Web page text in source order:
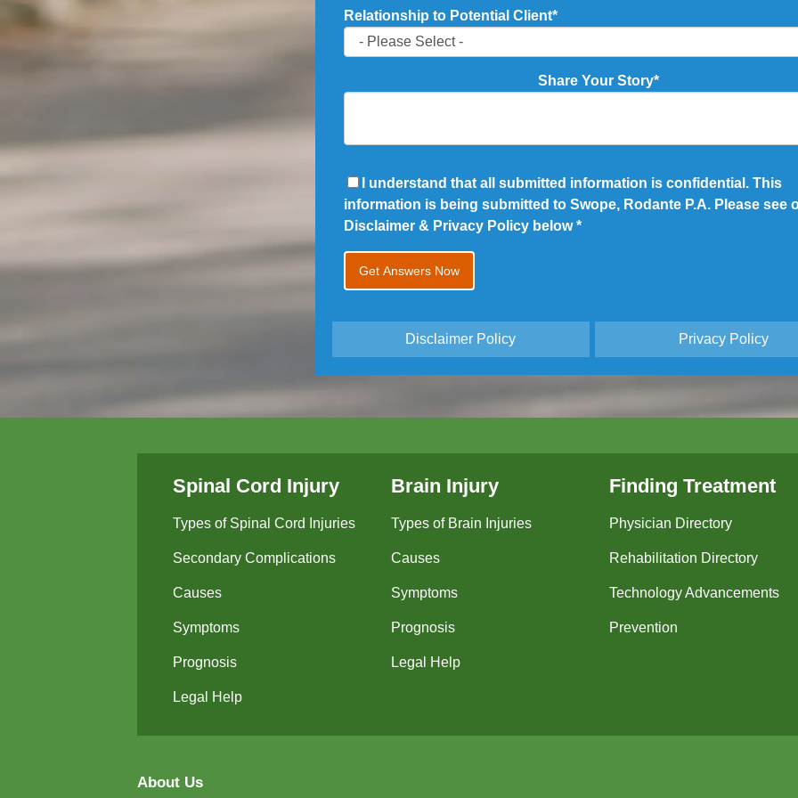
Relationship to Potential Client*
Share Your Story*
I understand that all submitted information is confidential. This
information is being submitted to Swope, Rodante P.A. Please see
Disclaimer & Privacy Policy below*
Disclaimer Policy Privacy Policy
Spinal Cord Injury
Types of Spinal Cord Injuries
Secondary Complications
Causes
Symptoms
Prognosis
Legal Help
Brain Injury
Types of Brain Injuries
Causes
Symptoms
Prognosis
Legal Help
Finding Treatment
Physician Directory
Rehabilitation Directory
Technology Advancements
Prevention
About Us